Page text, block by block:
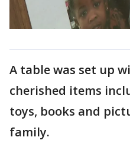
A table was set up
cherished items
toys, books and
family.